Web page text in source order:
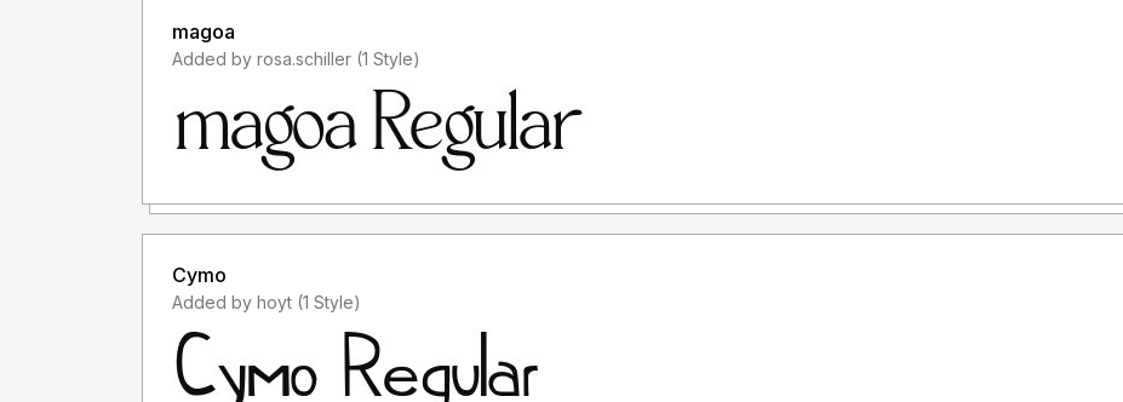
magoa
Added by rosa.schiller (1 Style)
Cymo
Added by hoyt (1 Style)